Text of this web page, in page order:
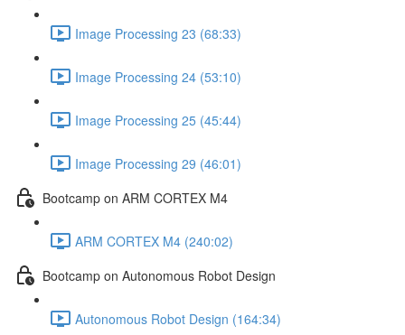
Image Processing 23 (68:33)
Image Processing 24 (53:10)
Image Processing 25 (45:44)
Image Processing 29 (46:01)
Bootcamp on ARM CORTEX M4
ARM CORTEX M4 (240:02)
Bootcamp on Autonomous Robot Design
Autonomous Robot Design (164:34)